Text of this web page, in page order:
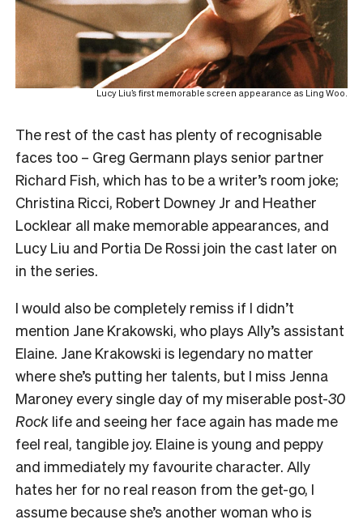
Lucy Liu’s first memorable screen appearance as Ling Woo.
The rest of the cast has plenty of recognisable
faces too – Greg Germann plays senior partner
Richard Fish, which has to be a writer’s room joke;
Christina Ricci, Robert Downey Jr and Heather
Locklear all make memorable appearances, and
Lucy Liu and Portia De Rossi join the cast later on
in the series.
I would also be completely remiss if I didn’t
mention Jane Krakowski, who plays Ally’s assistant
Elaine. Jane Krakowski is legendary no matter
where she’s putting her talents, but I miss Jenna
Maroney every single day of my miserable post-30
Rock life and seeing her face again has made me
feel real, tangible joy. Elaine is young and peppy
and immediately my favourite character. Ally
hates her for no real reason from the get-go, I
assume because she’s another woman who is